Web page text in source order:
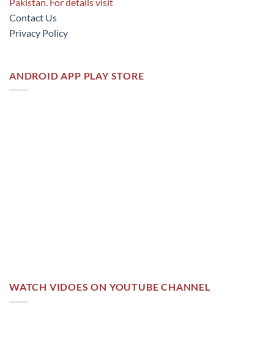
Contact Us
Privacy Policy
ANDROID APP PLAY STORE
WATCH VIDOES ON YOUTUBE CHANNEL